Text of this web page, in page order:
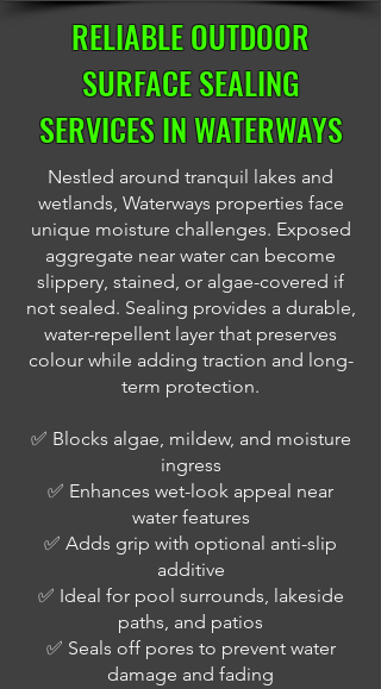
RELIABLE OUTDOOR
SURFACE SEALING
SERVICES IN WATERWAYS
Nestled around tranquil lakes and
wetlands, Waterways properties face
unique moisture challenges. Exposed
aggregate near water can become
slippery, stained, or algae-covered if
not sealed. Sealing provides a durable,
water-repellent layer that preserves
colour while adding traction and long-
term protection.
✅ Blocks algae, mildew, and moisture
ingress
✅ Enhances wet-look appeal near
water features
✅ Adds grip with optional anti-slip
additive
✅ Ideal for pool surrounds, lakeside
paths, and patios
✅ Seals off pores to prevent water
damage and fading